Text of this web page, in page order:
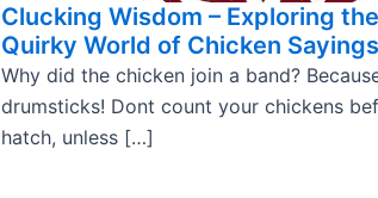
Clucking Wisdom – Exploring
Quirky World of Chicken Sayings
Why did the chicken join a band?
drumsticks! Dont count your chickens
hatch, unless […]